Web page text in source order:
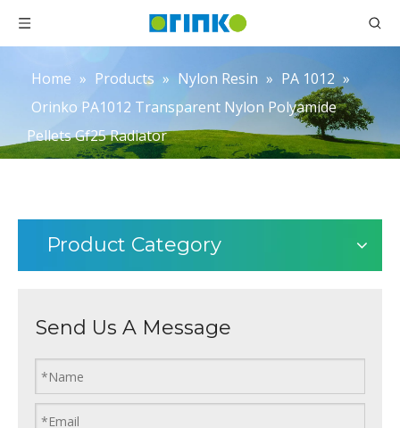
Home » Products » Nylon Resin » PA 1012 »
Orinko PA1012 Transparent Nylon Polyamide
Pellets Gf25 Radiator
Product Category
Send Us A Message